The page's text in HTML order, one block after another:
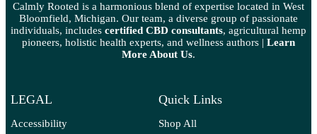
Calmly Rooted is a harmonious blend of expertise located in West
Bloomfield, Michigan. Our team, a diverse group of passionate
individuals, includes certified CBD consultants, agricultural hemp
pioneers, holistic health experts, and wellness authors | Learn
More About Us.
LEGAL
Accessibility
Quick Links
Shop All